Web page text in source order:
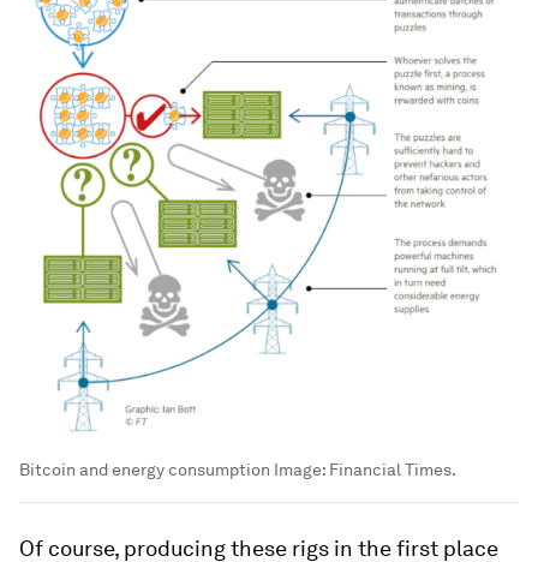
Bitcoin and energy consumption Image: Financial Times.
Of course, producing these rigs in the first place